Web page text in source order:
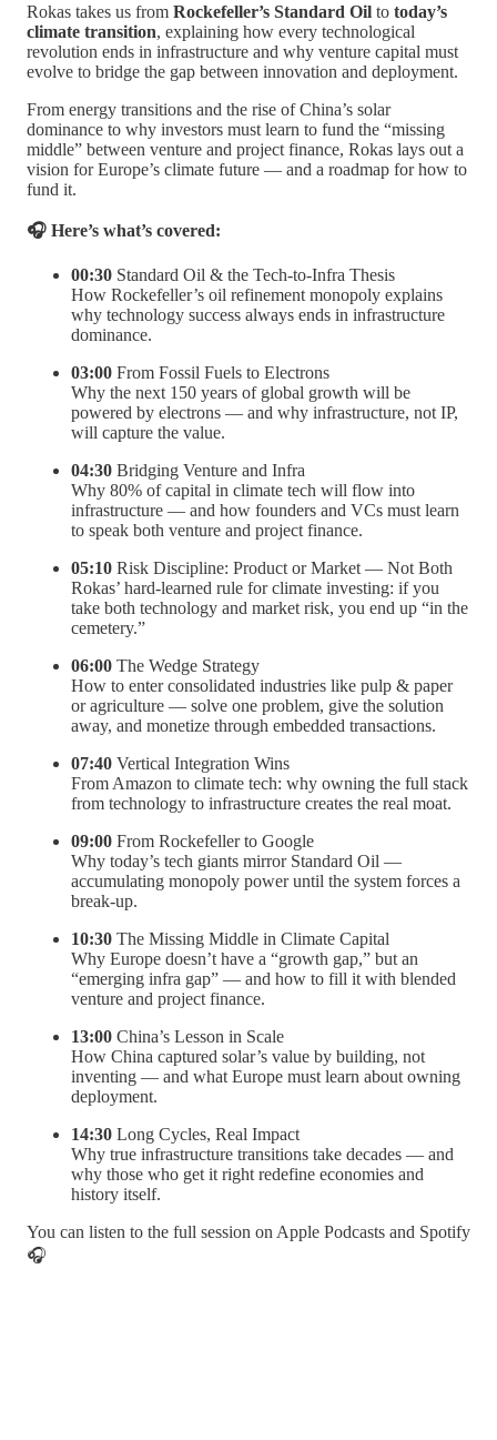
Rokas takes us from Rockefeller’s Standard Oil to today’s
climate transition, explaining how every technological
revolution ends in infrastructure and why venture capital must
evolve to bridge the gap between innovation and deployment.
From energy transitions and the rise of China’s solar
dominance to why investors must learn to fund the “missing
middle” between venture and project finance, Rokas lays out a
vision for Europe’s climate future — and a roadmap for how to
fund it.
🎧 Here’s what’s covered:
00:30 Standard Oil & the Tech-to-Infra Thesis
How Rockefeller’s oil refinement monopoly explains
why technology success always ends in infrastructure
dominance.
03:00 From Fossil Fuels to Electrons
Why the next 150 years of global growth will be
powered by electrons — and why infrastructure, not IP,
will capture the value.
04:30 Bridging Venture and Infra
Why 80% of capital in climate tech will flow into
infrastructure — and how founders and VCs must learn
to speak both venture and project finance.
05:10 Risk Discipline: Product or Market — Not Both
Rokas’ hard-learned rule for climate investing: if you
take both technology and market risk, you end up “in the
cemetery.”
06:00 The Wedge Strategy
How to enter consolidated industries like pulp & paper
or agriculture — solve one problem, give the solution
away, and monetize through embedded transactions.
07:40 Vertical Integration Wins
From Amazon to climate tech: why owning the full stack
from technology to infrastructure creates the real moat.
09:00 From Rockefeller to Google
Why today’s tech giants mirror Standard Oil —
accumulating monopoly power until the system forces a
break-up.
10:30 The Missing Middle in Climate Capital
Why Europe doesn’t have a “growth gap,” but an
“emerging infra gap” — and how to fill it with blended
venture and project finance.
13:00 China’s Lesson in Scale
How China captured solar’s value by building, not
inventing — and what Europe must learn about owning
deployment.
14:30 Long Cycles, Real Impact
Why true infrastructure transitions take decades — and
why those who get it right redefine economies and
history itself.
You can listen to the full session on Apple Podcasts and Spotify
🎧